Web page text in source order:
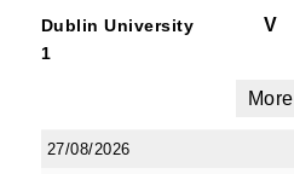
Dublin University
1
V
More
27/08/2026